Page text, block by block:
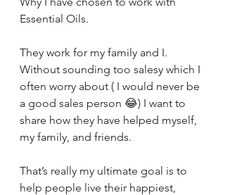
Essential Oils.
They work for my family and I.
Without sounding too salesy which I
often worry about ( I would never be
a good sales person 😂) I want to
share how they have helped myself,
my family, and friends.
That’s really my ultimate goal is to
help people live their happiest,